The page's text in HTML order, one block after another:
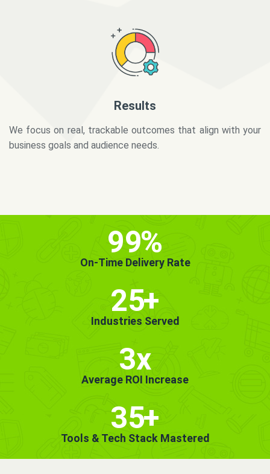
business goals and audience needs.
99%
On-Time Delivery Rate
25+
Industries Served
3x
Average ROI Increase
35+
Tools & Tech Stack Mastered